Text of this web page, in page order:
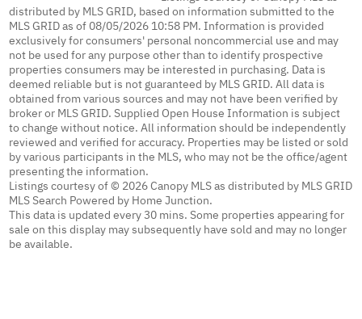
distributed by MLS GRID, based on information submitted to the
MLS GRID as of 08/05/2026 10:58 PM. Information is provided
exclusively for consumers' personal noncommercial use and may
not be used for any purpose other than to identify prospective
properties consumers may be interested in purchasing. Data is
deemed reliable but is not guaranteed by MLS GRID. All data is
obtained from various sources and may not have been verified by
broker or MLS GRID. Supplied Open House Information is subject
to change without notice. All information should be independently
reviewed and verified for accuracy. Properties may be listed or sold
by various participants in the MLS, who may not be the office/agent
presenting the information.
Listings courtesy of © 2026 Canopy MLS as distributed by MLS GRID
MLS Search Powered by Home Junction.
This data is updated every 30 mins. Some properties appearing for
sale on this display may subsequently have sold and may no longer
be available.